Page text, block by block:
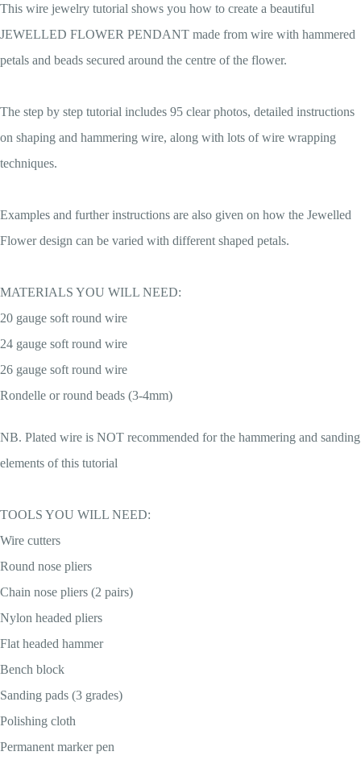
This wire jewelry tutorial shows you how to create a beautiful
JEWELLED FLOWER PENDANT made from wire with hammered
petals and beads secured around the centre of the flower.
The step by step tutorial includes 95 clear photos, detailed instructions
on shaping and hammering wire, along with lots of wire wrapping
techniques.
Examples and further instructions are also given on how the Jewelled
Flower design can be varied with different shaped petals.
MATERIALS YOU WILL NEED:
20 gauge soft round wire
24 gauge soft round wire
26 gauge soft round wire
Rondelle or round beads (3-4mm)
NB. Plated wire is NOT recommended for the hammering and sanding
elements of this tutorial
TOOLS YOU WILL NEED:
Wire cutters
Round nose pliers
Chain nose pliers (2 pairs)
Nylon headed pliers
Flat headed hammer
Bench block
Sanding pads (3 grades)
Polishing cloth
Permanent marker pen